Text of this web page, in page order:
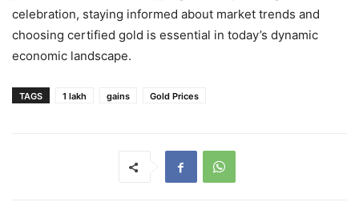
celebration, staying informed about market trends and
choosing certified gold is essential in today’s dynamic
economic landscape.
TAGS 1 lakh gains Gold Prices